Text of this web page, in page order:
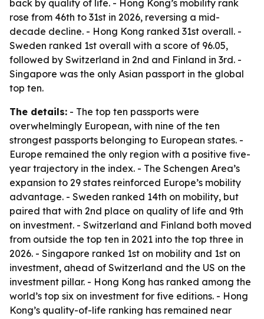
back by quality of life. - Hong Kong’s mobility rank
rose from 46th to 31st in 2026, reversing a mid-
decade decline. - Hong Kong ranked 31st overall. -
Sweden ranked 1st overall with a score of 96.05,
followed by Switzerland in 2nd and Finland in 3rd. -
Singapore was the only Asian passport in the global
top ten.
The details: - The top ten passports were
overwhelmingly European, with nine of the ten
strongest passports belonging to European states. -
Europe remained the only region with a positive five-
year trajectory in the index. - The Schengen Area’s
expansion to 29 states reinforced Europe’s mobility
advantage. - Sweden ranked 14th on mobility, but
paired that with 2nd place on quality of life and 9th
on investment. - Switzerland and Finland both moved
from outside the top ten in 2021 into the top three in
2026. - Singapore ranked 1st on mobility and 1st on
investment, ahead of Switzerland and the US on the
investment pillar. - Hong Kong has ranked among the
world’s top six on investment for five editions. - Hong
Kong’s quality-of-life ranking has remained near